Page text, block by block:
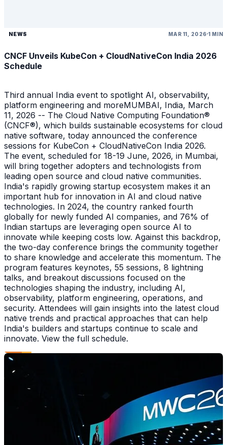
NEWS MAR 11, 2026 1 MIN
CNCF Unveils KubeCon + CloudNativeCon India 2026
Schedule
Third annual India event to spotlight AI, observability,
platform engineering and moreMUMBAI, India, March
11, 2026 -- The Cloud Native Computing Foundation®
(CNCF®), which builds sustainable ecosystems for cloud
native software, today announced the conference
sessions for KubeCon + CloudNativeCon India 2026.
The event, scheduled for 18-19 June, 2026, in Mumbai,
will bring together adopters and technologists from
leading open source and cloud native communities.
India's rapidly growing startup ecosystem makes it an
important hub for innovation in AI and cloud native
technologies. In 2024, the country ranked fourth
globally for newly funded AI companies, and 76% of
Indian startups are leveraging open source AI to
innovate while keeping costs low. Against this backdrop,
the two-day conference brings the community together
to share knowledge and accelerate this momentum. The
program features keynotes, 55 sessions, 8 lightning
talks, and breakout discussions focused on the
technologies shaping the industry, including AI,
observability, platform engineering, operations, and
security. Attendees will gain insights into the latest cloud
native trends and practical approaches that can help
India's builders and startups continue to scale and
innovate. View the full schedule.